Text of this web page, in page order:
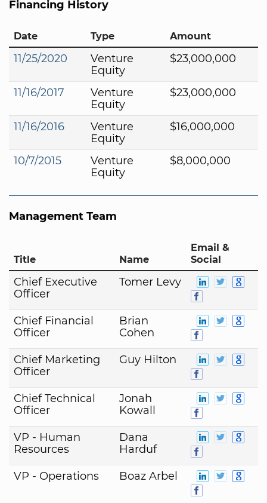
Financing History
Date Type Amount
11/25/2020
Venture
Equity
$23,000,000
11/16/2017
Venture
Equity
$23,000,000
11/16/2016
Venture
Equity
$16,000,000
10/7/2015
Venture
Equity
$8,000,000
Management Team
Title Name
Email &
Social
Chief Executive
Officer
Tomer Levy
Chief Financial
Officer
Brian
Cohen
Chief Marketing
Officer
Guy Hilton
Chief Technical
Officer
Jonah
Kowall
VP - Human
Resources
Dana
Harduf
VP - Operations Boaz Arbel